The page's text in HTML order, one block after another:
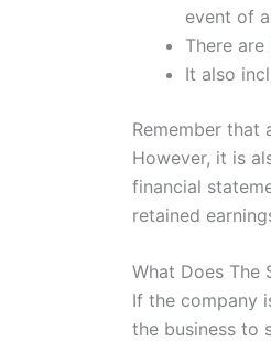
event of
There
It also
Remember that
However, it is
financial
retained
What Does The
If the company
the business to